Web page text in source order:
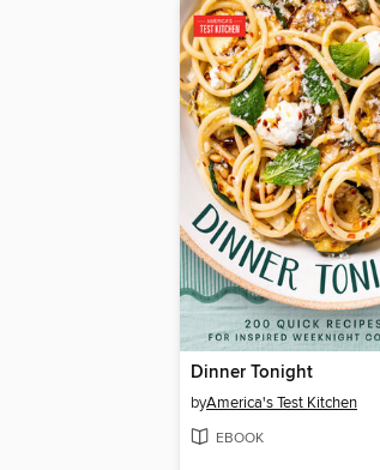
Dinner Tonight
byAmerica's Test Kitchen
EBOOK